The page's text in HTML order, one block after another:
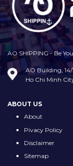
AO SHIPPING - Be
AO Building,
Ho Chi Minh
ABOUT US
About
Pivacy Policy
Disclaimer
Sitemap